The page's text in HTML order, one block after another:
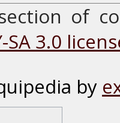
of
SA 3.0
by